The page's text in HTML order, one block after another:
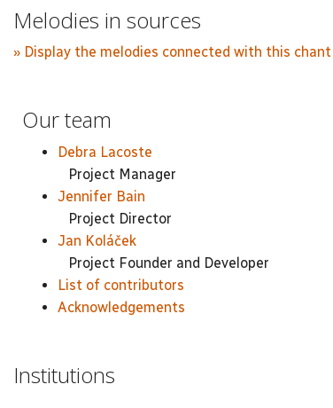
Melodies in sources
» Display the melodies connected with this chant
Our team
Debra Lacoste
Project Manager
Jennifer Bain
Project Director
Jan Koláček
Project Founder and Developer
List of contributors
Acknowledgements
Institutions